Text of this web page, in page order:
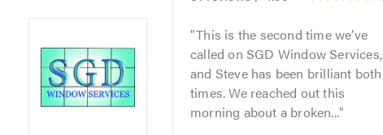
This is the second time we’ve
called on SGD Window Services,
and Steve has been brilliant both
times. We reached out this
morning about a broken...